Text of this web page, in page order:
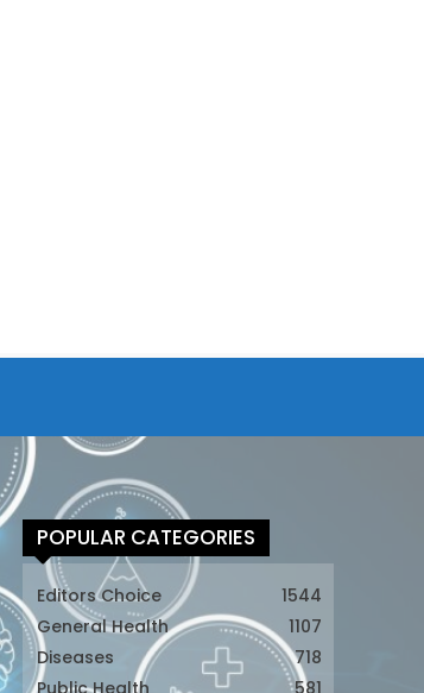
POPULAR CATEGORIES
Editors Choice
1544
General Health
1107
Diseases
718